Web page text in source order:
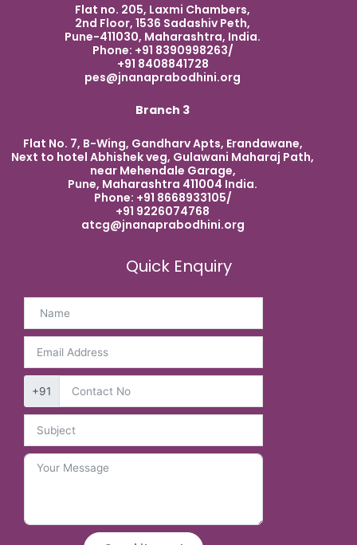
Flat no. 205, Laxmi Chambers,
2nd Floor, 1536 Sadashiv Peth,
Pune-411030, Maharashtra, India.
Phone: +91 8390998263/
+91 8408841728
pes@jnanaprabodhini.org
Branch 3
Flat No. 7, B-Wing, Gandharv Apts, Erandawane,
Next to hotel Abhishek veg, Gulawani Maharaj Path,
near Mehendale Garage,
Pune, Maharashtra 411004 India.
Phone: +91 8668933105/
+91 9226074768
atcg@jnanaprabodhini.org
Quick Enquiry
+91